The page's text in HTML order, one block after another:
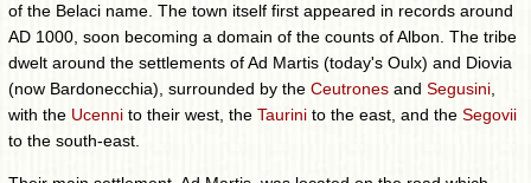
of the Belaci name. The town itself first appeared in records around
AD 1000, soon becoming a domain of the counts of Albon. The tribe
dwelt around the settlements of Ad Martis (today's Oulx) and Diovia
(now Bardonecchia), surrounded by the Ceutrones and Segusini
with the Ucenni to their west, the Taurini to the east, and the Segovii
to the south-east.